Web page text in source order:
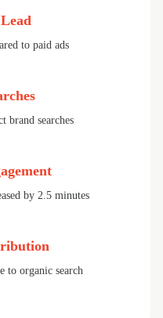
to paid ads
brand searches
by 2.5 minutes
to organic search